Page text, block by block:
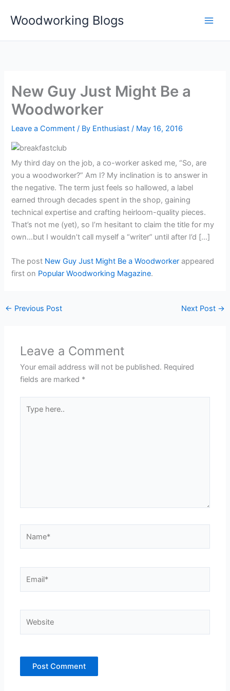
Woodworking Blogs
New Guy Just Might Be a
Woodworker
Leave a Comment / By Enthusiast/ May 16, 2016
My third day on the job, a co-worker asked me, “So, are
you a woodworker?” Am I? My inclination is to answer in
the negative. The term just feels so hallowed, a label
earned through decades spent in the shop, gaining
technical expertise and crafting heirloom-quality pieces.
That’s not me (yet), so I’m hesitant to claim the title for my
own…but I wouldn’t call myself a “writer” until after I’d […]
The post New Guy Just Might Be a Woodworker appeared
first on Popular Woodworking Magazine.
← Previous Post Next Post →
Leave a Comment
Your email address will not be published. Required
fields are marked *
here..